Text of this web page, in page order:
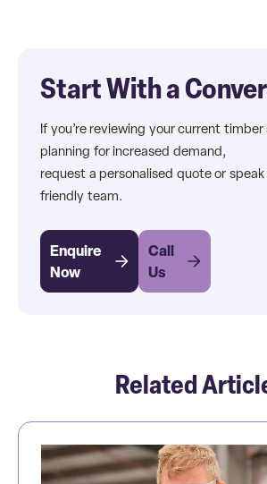
Start With a
If you’re reviewing your current
planning for increased demand,
request a personalised quote or
friendly team.
Enquire
Now
Call
Us
Related